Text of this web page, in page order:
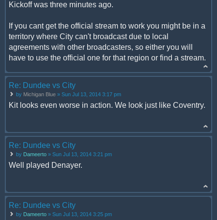
Kickoff was three minutes ago.
If you cant get the official stream to work you might be in a
territory where City can't broadcast due to local
agreements with other broadcasters, so either you will
have to use the official one for that region or find a stream.
Re: Dundee vs City
by Michigan Blue » Sun Jul 13, 2014 3:17 pm
Kit looks even worse in action. We look just like Coventry.
Re: Dundee vs City
by Dameerto » Sun Jul 13, 2014 3:21 pm
Well played Denayer.
Re: Dundee vs City
by Dameerto » Sun Jul 13, 2014 3:25 pm